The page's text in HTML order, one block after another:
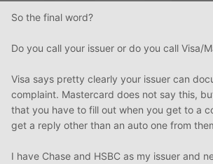
So the final word?
Do you call your issuer or do you call Visa/
Visa says pretty clearly your issuer can
complaint. Mastercard does not say this,
that you have to fill out when you get to a
get a reply other than an auto one from
I have Chase and HSBC as my issuer and